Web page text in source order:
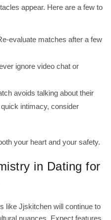
appear. Here are a few to
matches after a few
ignore video chat or
avoids talking about their
intimacy, consider
your heart and your safety.
in Dating for
like Jjskitchen will continue to
nuances. Expect features